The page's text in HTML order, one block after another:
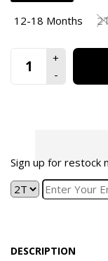
12-18 Months
Sign up for restock
DESCRIPTION